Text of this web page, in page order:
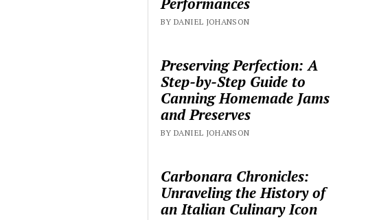
BY DANIEL JOHANSON
Preserving Perfection: A
Step-by-Step Guide to
Canning Homemade Jams
and Preserves
BY DANIEL JOHANSON
Carbonara Chronicles:
Unraveling the History of
an Italian Culinary Icon